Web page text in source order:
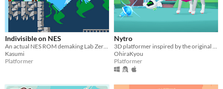
Indivisible on NES
Kasumi
Platformer
Nytro
OhiraKyou
Platformer